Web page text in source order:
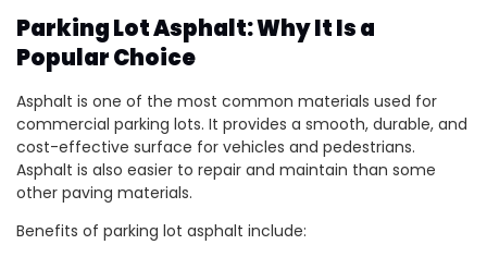
Parking Lot Asphalt: Why It Is a
Popular Choice
Asphalt is one of the most common materials used for
commercial parking lots. It provides a smooth, durable, and
cost-effective surface for vehicles and pedestrians.
Asphalt is also easier to repair and maintain than some
other paving materials.
Benefits of parking lot asphalt include: